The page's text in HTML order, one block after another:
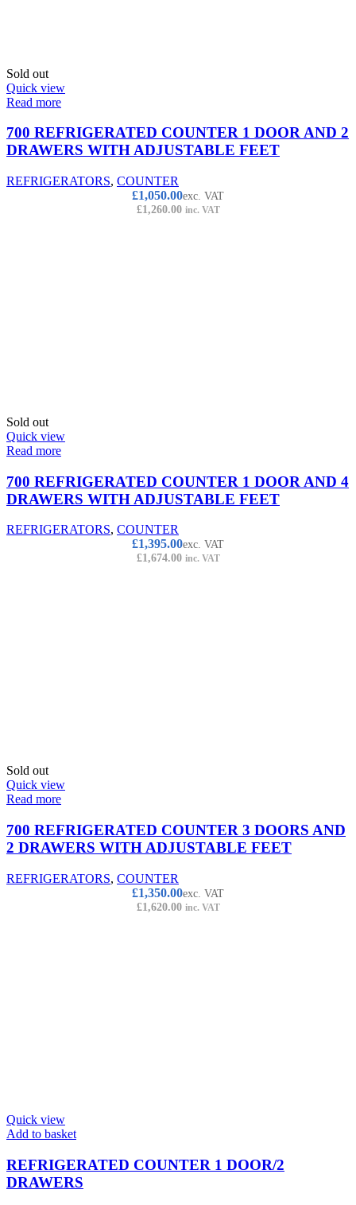
Sold out
Quick view
Read more
700 REFRIGERATED COUNTER 1 DOOR AND 2
DRAWERS WITH ADJUSTABLE FEET
REFRIGERATORS, COUNTER
£1,050.00exc. VAT
£1,260.00 inc. VAT
Sold out
Quick view
Read more
700 REFRIGERATED COUNTER 1 DOOR AND 4
DRAWERS WITH ADJUSTABLE FEET
REFRIGERATORS, COUNTER
£1,395.00exc. VAT
£1,674.00 inc. VAT
Sold out
Quick view
Read more
700 REFRIGERATED COUNTER 3 DOORS AND
2 DRAWERS WITH ADJUSTABLE FEET
REFRIGERATORS, COUNTER
£1,350.00exc. VAT
£1,620.00 inc. VAT
Quick view
Add to basket
REFRIGERATED COUNTER 1 DOOR/2
DRAWERS